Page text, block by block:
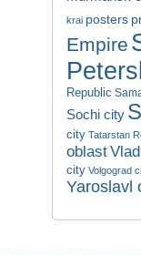
krai posters
Empire
Republic
Sochi city
city Tatarstan
oblast
city Volgograd
Yaroslavl